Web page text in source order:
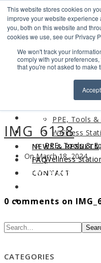
This website stores cookies on
improve your website
you, both on this website and
cookies we use, see our Privacy
We won't track your
comply with your
that you're not asked to make
Accept
Find us
LOGIN
PPE, Tools
Wellness
NEWS & RESULTS
FAQ
CONTACT
ABOUT
PRODUCTS
PPE, Tools &
Wellness
NEWS & RESULTS
CONTACT
IMG_6138
On March 18, 2024
0 comments on
CATEGORIES